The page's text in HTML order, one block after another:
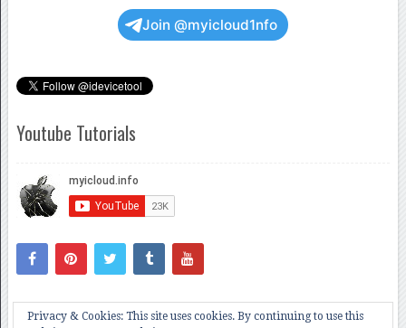
Join @myicloud1nfo
Youtube Tutorials
Privacy & Cookies: This site uses cookies. By continuing to use this